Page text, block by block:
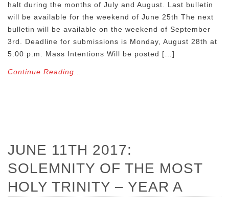
halt during the months of July and August. Last bulletin
will be available for the weekend of June 25th The next
bulletin will be available on the weekend of September
3rd. Deadline for submissions is Monday, August 28th at
5:00 p.m. Mass Intentions Will be posted […]
Continue Reading...
JUNE 11TH 2017:
SOLEMNITY OF THE MOST
HOLY TRINITY – YEAR A